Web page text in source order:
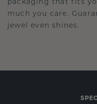
much you care.
jewel even shines.